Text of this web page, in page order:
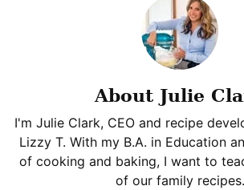
About Julie
I'm Julie Clark, CEO and recipe
Lizzy T. With my B.A. in Education
of cooking and baking, I want to
of our family recipes.